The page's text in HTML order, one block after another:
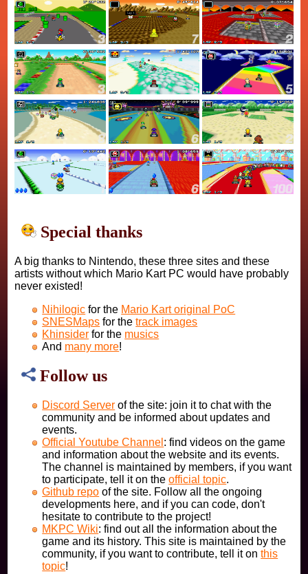
Special thanks
A big thanks to Nintendo, these three sites and these
artists without which Mario Kart PC would have probably
never existed!
Nihilogic for the Mario Kart original PoC
SNESMaps for thetrack images
Khinsider for the musics
And many more!
Follow us
Discord Server of the site: join it to chat with the
community and be informed about updates and
events.
Official Youtube Channel : find videos on the game
and information about the website and its events.
The channel is maintained by members, if you want
to participate, tell it on theofficial topic.
Github repo of the site. Follow all the ongoing
developments here, and if you can code, don't
hesitate to contribute to the project!
MKPC Wiki: find out all the information about the
game and its history. This site is maintained by the
community, if you want to contribute, tell it onthis
topic!